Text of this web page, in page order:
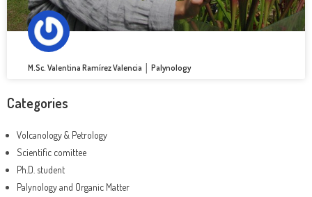
M.Sc. Valentina Ramírez Valencia │ Palynology
Categories
Volcanology & Petrology
Scientific comittee
Ph.D. student
Palynology and Organic Matter